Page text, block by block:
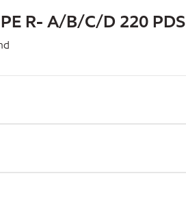
R- A/B/C/D 220 PDS